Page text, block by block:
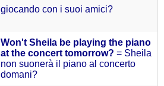
giocando con i suoi amici?
Won't Sheila be playing the piano
at the concert tomorrow? = Sheila
non suonerà il piano al concerto
domani?